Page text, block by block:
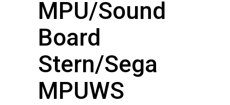
MPU/Sound
Board
Stern/Sega
MPUWS